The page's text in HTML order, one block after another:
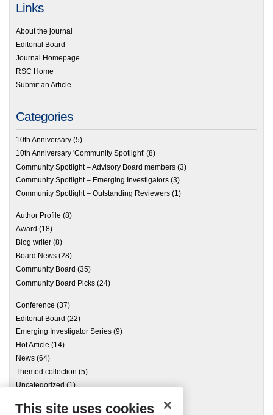
Links
About the journal
Editorial Board
Journal Homepage
RSC Home
Submit an Article
Categories
10th Anniversary (5)
10th Anniversary 'Community Spotlight' (8)
Community Spotlight – Advisory Board members (3)
Community Spotlight – Emerging Investigators (3)
Community Spotlight – Outstanding Reviewers (1)
Author Profile (8)
Award (18)
Blog writer (8)
Board News (28)
Community Board (35)
Community Board Picks (24)
Conference (37)
Editorial Board (22)
Emerging Investigator Series (9)
Hot Article (14)
News (64)
Themed collection (5)
Uncategorized(1)
This site uses cookies